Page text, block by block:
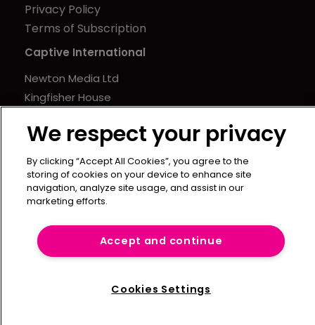
Privacy Policy
Terms of Subscription
Captive International
Newton Media Ltd
Kingfisher House
BR1 1LT
We respect your privacy
By clicking “Accept All Cookies”, you agree to the
storing of cookies on your device to enhance site
navigation, analyze site usage, and assist in our
marketing efforts.
Accept and continue
Cookies Settings